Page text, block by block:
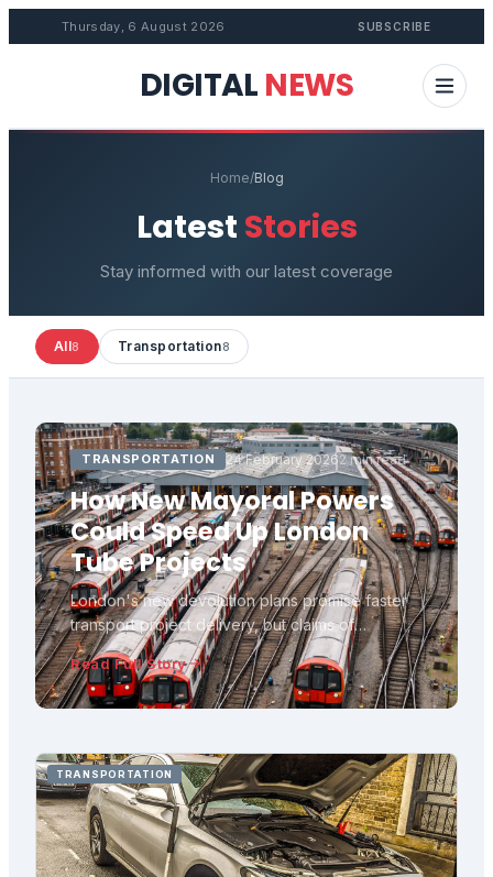
Thursday, 6 August 2026 SUBSCRIBE
DIGITAL NEWS
Home/Blog
Latest Stories
Stay informed with our latest coverage
All8 Transportation8
TRANSPORTATION 24 February 20262 min read
How New Mayoral Powers
Could Speed Up London
Tube Projects
London's new devolution plans promise faster
transport project delivery, but claims of
automatic fast-tracking need scrutiny against
what legislation actually changes versus what
remains with central government.
Read Full Story
TRANSPORTATION